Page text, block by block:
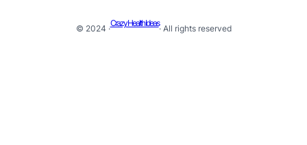
© 2024 ·
Crazy Health Ideas
· All rights reserved